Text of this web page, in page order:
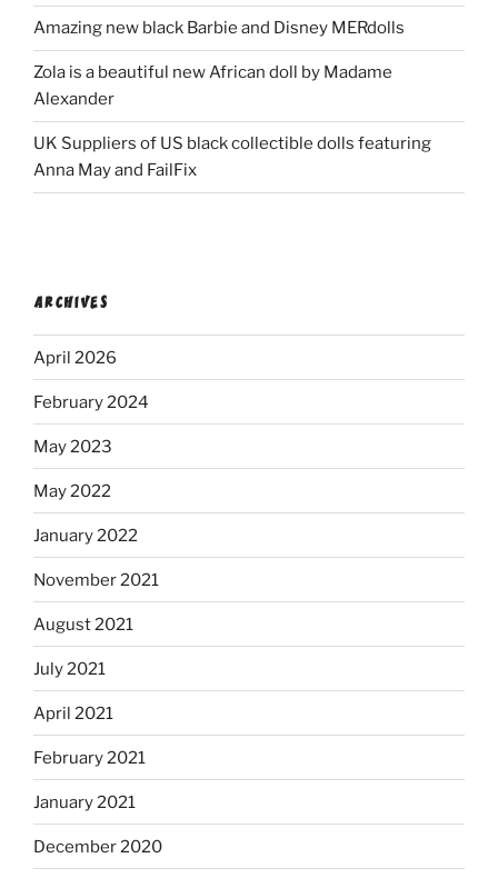
Amazing new black Barbie and Disney MERdolls
Zola is a beautiful new African doll by Madame
Alexander
UK Suppliers of US black collectible dolls featuring
Anna May and FailFix
ARCHIVES
April 2026
February 2024
May 2023
May 2022
January 2022
November 2021
August 2021
July 2021
April 2021
February 2021
January 2021
December 2020